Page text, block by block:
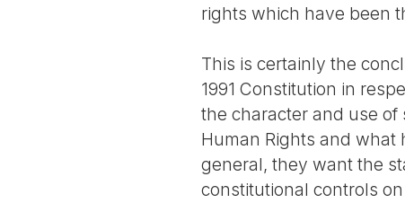
rights which have been
This is certainly the
1991 Constitution in
the character and use
Human Rights and what
general, they want the
constitutional controls